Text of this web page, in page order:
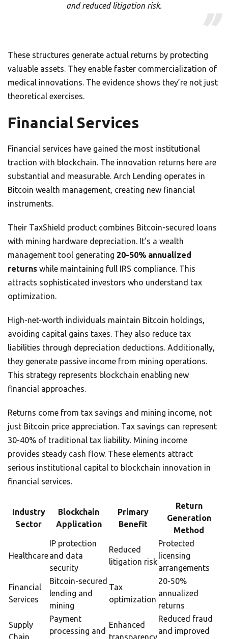
and reduced litigation risk.
These structures generate actual returns by protecting
valuable assets. They enable faster commercialization of
medical innovations. The evidence shows they’re not just
theoretical exercises.
Financial Services
Financial services have gained the most institutional
traction with blockchain. The innovation returns here are
substantial and measurable. Arch Lending operates in
Bitcoin wealth management, creating new financial
instruments.
Their TaxShield product combines Bitcoin-secured loans
with mining hardware depreciation. It’s a wealth
management tool generating 20-50% annualized
returns while maintaining full IRS compliance. This
attracts sophisticated investors who understand tax
optimization.
High-net-worth individuals maintain Bitcoin holdings,
avoiding capital gains taxes. They also reduce tax
liabilities through depreciation deductions. Additionally,
they generate passive income from mining operations.
This strategy represents blockchain enabling new
financial approaches.
Returns come from tax savings and mining income, not
just Bitcoin price appreciation. Tax savings can represent
30-40% of traditional tax liability. Mining income
provides steady cash flow. These elements attract
serious institutional capital to blockchain innovation in
financial services.
Industry
Sector
Blockchain
Application
Primary
Benefit
Return
Generation
Method
Healthcare
IP protection
and data
security
Reduced
litigation risk
Protected
licensing
arrangements
Financial
Services
Bitcoin-secured
lending and
mining
Tax
optimization
20-50%
annualized
returns
Supply
Chain
Payment
processing and
Enhanced
transparency
Reduced fraud
and improved